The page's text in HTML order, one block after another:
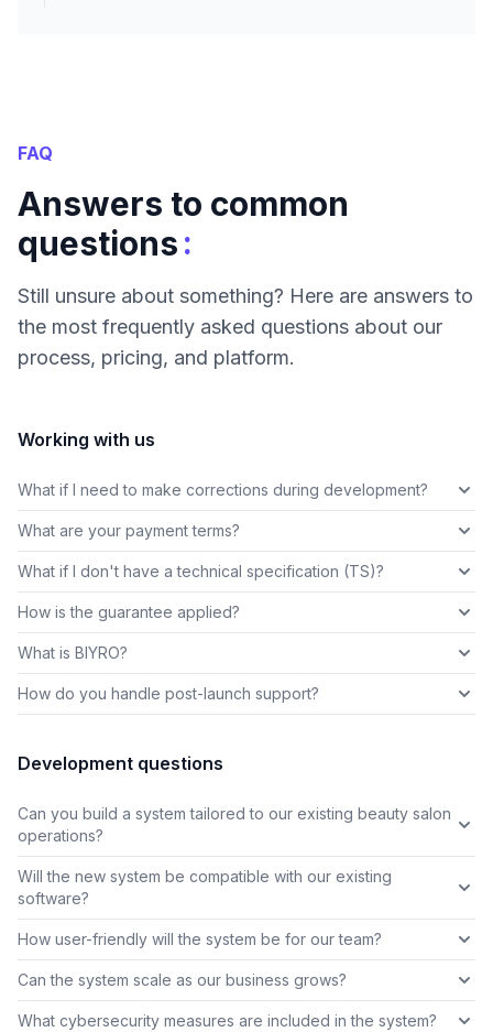
FAQ
Answers to common
questions:
Still unsure about something? Here are answers to
the most frequently asked questions about our
process, pricing, and platform.
Working with us
What if I need to make corrections during development?
What are your payment terms?
What if I don't have a technical specification (TS)?
How is the guarantee applied?
What is BIYRO?
How do you handle post-launch support?
Development questions
Can you build a system tailored to our existing beauty salon
operations?
Will the new system be compatible with our existing
software?
How user-friendly will the system be for our team?
Can the system scale as our business grows?
What cybersecurity measures are included in the system?